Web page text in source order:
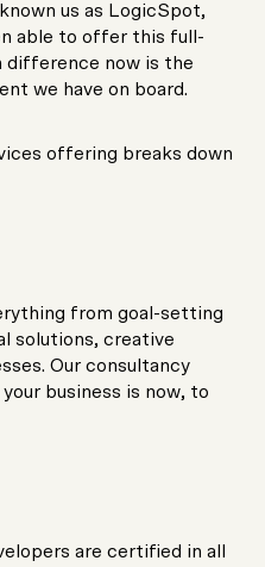
us as LogicSpot,
able to offer this full-
difference now is the
we have on board.
offering breaks down
from goal-setting
solutions, creative
Our consultancy
business is now, to
are certified in all